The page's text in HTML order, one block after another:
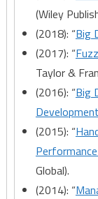
(Wiley
(2018): “Big
(2017): “
Taylor &
(2016): “Big
(2015): “
Global).
(2014): “